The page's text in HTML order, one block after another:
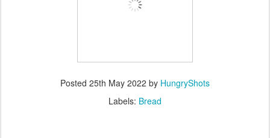
Posted 25th May 2022 by HungryShots
Labels: Bread